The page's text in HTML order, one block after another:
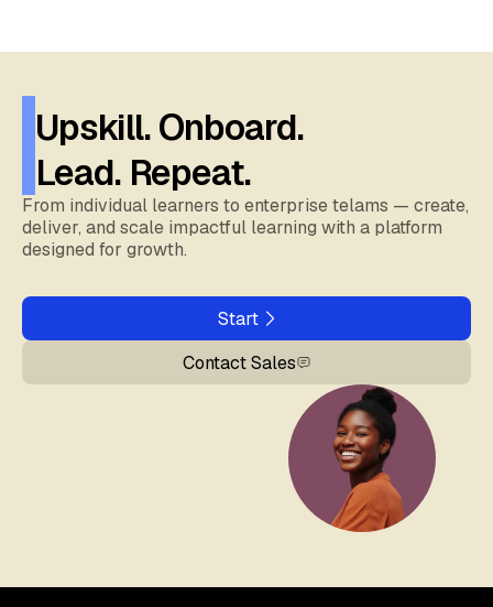
Upskill. Onboard.
Lead. Repeat.
From individual learners to enterprise telams — create,
deliver, and scale impactful learning with a platform
designed for growth.
Start
Contact Sales